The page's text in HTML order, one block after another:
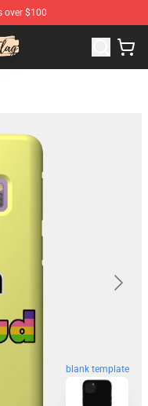
over $100
Shop for Lesbian Flags
blank template